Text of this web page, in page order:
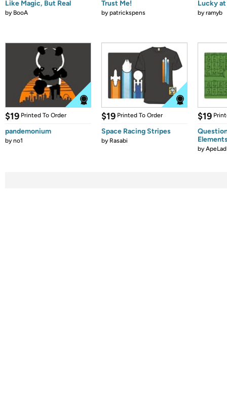
Like Magic, But Real
by BooA
Trust Me!
bypatrickspens
Lucky
byramyb
$19 Printed To Order
pandemonium
byno1
$19 Printed To Order
Space Racing Stripes
by Rasabi
$19
byApeLad